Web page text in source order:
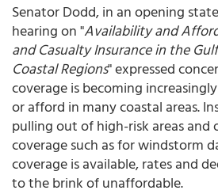
Senator Dodd, in an opening
hearing on "Availability and
and Casualty Insurance in the
Coastal Regions" expressed
coverage is becoming
or afford in many coastal areas.
pulling out of high-risk areas and
coverage such as for windstorm
coverage is available, rates and
to the brink of unaffordable.